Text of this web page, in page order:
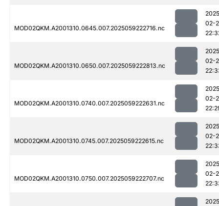
MOD02QKM.A2001310.0645.007.2025059222716.nc
02-
MOD02QKM.A2001310.0650.007.2025059222813.nc
02-
MOD02QKM.A2001310.0740.007.2025059222631.nc
02-
MOD02QKM.A2001310.0745.007.2025059222615.nc
02-
MOD02QKM.A2001310.0750.007.2025059222707.nc
02-